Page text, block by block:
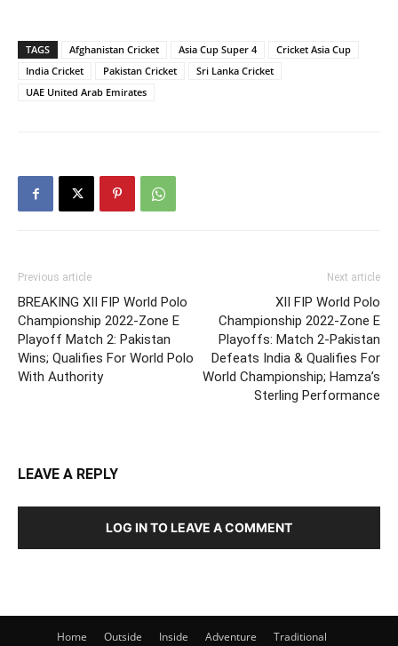
TAGS Afghanistan Cricket Asia Cup Super 4
Cricket Asia Cup
India Cricket
Pakistan Cricket
Sri Lanka Cricket
UAE United Arab Emirates
Previous article
BREAKING XII FIP World Polo
Championship 2022-Zone E
Playoff Match 2: Pakistan
Wins; Qualifies For World Polo
With Authority
Next article
XII FIP World Polo
Championship 2022-Zone E
Playoffs: Match 2-Pakistan
Defeats India & Qualifies For
World Championship; Hamza’s
Sterling Performance
LEAVE A REPLY
LOG IN TO LEAVE A COMMENT
Home Outside Inside Adventure Traditional